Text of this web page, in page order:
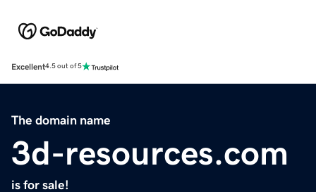
Excellent4.5 out of 5
The domain name
3d-resources.com
is for sale!